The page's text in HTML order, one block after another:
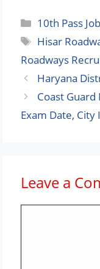
Categories
10th Pass
Tags
Hisar
Roadways
Haryana
Coast Guard
Exam Date,
Leave a